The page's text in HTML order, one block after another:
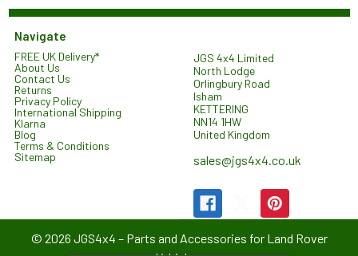
Navigate
FREE UK Delivery*
About Us
Contact Us
Returns
Privacy Policy
International Shipping
Klarna
Blog
Terms & Conditions
Sitemap
JGS 4x4 Limited
North Lodge
Orlingbury Road
Isham
KETTERING
NN14 1HW
United Kingdom
sales@jgs4x4.co.uk
© 2026 JGS4x4 – Parts and Accessories for Land Rover